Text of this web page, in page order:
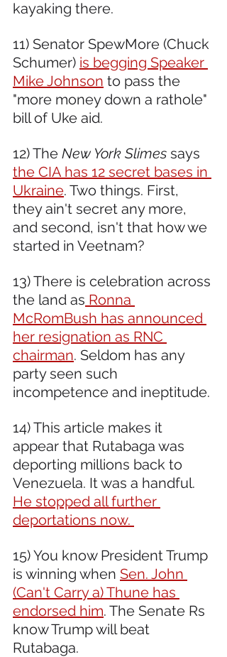
kayaking there.
11) Senator SpewMore (Chuck
Schumer) is begging Speaker
Mike Johnson to pass the
"more money down a rathole"
bill of Uke aid.
12) The New York Slimes says
the CIA has 12 secret bases in
Ukraine. Two things. First,
they ain't secret any more,
and second, isn't that how we
started in Veetnam?
13) There is celebration across
the land as Ronna
McRomBush has announced
her resignation as RNC
chairman. Seldom has any
party seen such
incompetence and ineptitude.
14) This article makes it
appear that Rutabaga was
deporting millions back to
Venezuela. It was a handful.
He stopped all further
deportations now.
15) You know President Trump
is winning when Sen. John
(Can't Carry a) Thune has
endorsed him. The Senate Rs
know Trump will beat
Rutabaga.